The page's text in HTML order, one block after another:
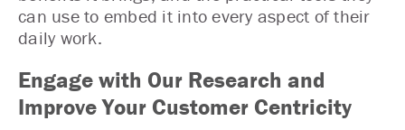
can use to embed it into every aspect of their
daily work.
Engage with Our Research and
Improve Your Customer Centricity